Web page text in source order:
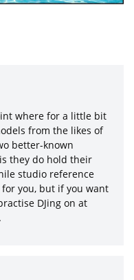
where for a little bit
from the likes of
better-known
they do hold their
studio reference
for you, but if you want
DJing on at